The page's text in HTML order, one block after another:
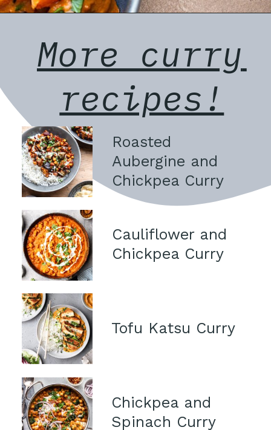
Roasted
Aubergine and
Chickpea Curry
Cauliflower and
Chickpea Curry
Tofu Katsu Curry
More curry
recipes!
Chickpea and
Spinach Curry